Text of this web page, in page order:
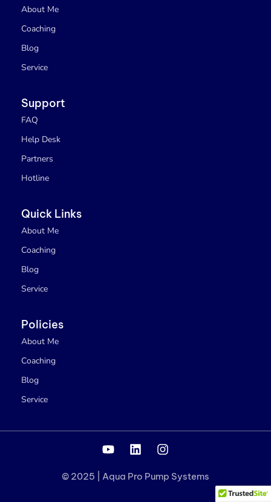
About Me
Coaching
Blog
Service
Support
FAQ
Help Desk
Partners
Hotline
Quick Links
About Me
Coaching
Blog
Service
Policies
About Me
Coaching
Blog
Service
© 2025 | Aqua Pro Pump Systems
Y
u
L
n
I
s
t